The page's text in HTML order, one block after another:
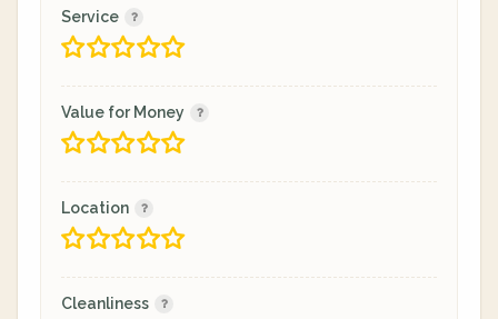
Service
Value for Money
Location
Cleanliness